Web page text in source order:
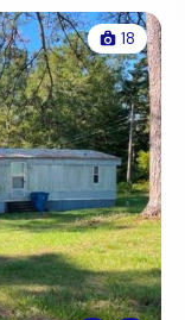
18